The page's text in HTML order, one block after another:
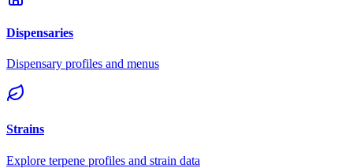
Dispensaries
Dispensary profiles and menus
Strains
Explore terpene profiles and strain data